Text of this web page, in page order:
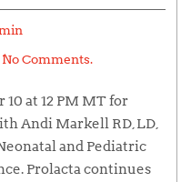
No Comments.
10 at 12 PM MT for
Andi Markell RD, LD,
and Pediatric
Prolacta continues